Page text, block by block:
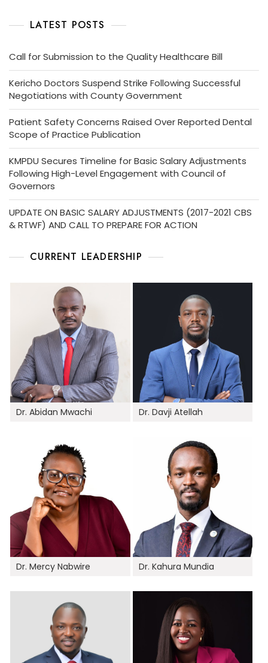
LATEST POSTS
Call for Submission to the Quality Healthcare Bill
Kericho Doctors Suspend Strike Following Successful
Negotiations with County Government
Patient Safety Concerns Raised Over Reported Dental
Scope of Practice Publication
KMPDU Secures Timeline for Basic Salary Adjustments
Following High-Level Engagement with Council of
Governors
UPDATE ON BASIC SALARY ADJUSTMENTS (2017-2021 CBS
& RTWF) AND CALL TO PREPARE FOR ACTION
CURRENT LEADERSHIP
Dr. Abidan Mwachi Dr. Davji Atellah
Dr. Mercy Nabwire Dr. Kahura Mundia